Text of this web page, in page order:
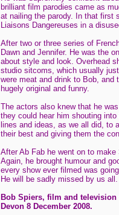
brilliant film parodies came as
at nailing the parody. In that first
Liaisons Dangereuses in a
After two or three series of
Dawn and Jennifer. He was the
about style and look. Overhead
studio sitcoms, which usually
were meat and drink to Bob, and
hugely original and funny.
The actors also knew that he
they could hear him shouting
lines and ideas, as we all did, to
their best and giving them the
After Ab Fab he went on to
Again, he brought humour and
every show ever filmed was
He will be sadly missed by us all.
Bob Spiers, film and television
Devon 8 December 2008.